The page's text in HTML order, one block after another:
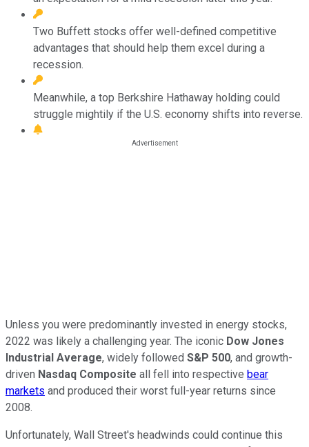
Two Buffett stocks offer well-defined competitive
advantages that should help them excel during a
recession.
Meanwhile, a top Berkshire Hathaway holding could
struggle mightily if the U.S. economy shifts into reverse.
Unless you were predominantly invested in energy stocks,
2022 was likely a challenging year. The iconic Dow Jones
Industrial Average, widely followed S&P 500, and growth-
driven Nasdaq Composite all fell into respective bear
markets and produced their worst full-year returns since
2008.
Unfortunately, Wall Street's headwinds could continue this